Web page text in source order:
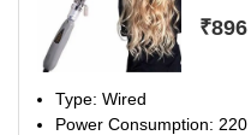
₹896
Type: Wired
Power Consumption: 220